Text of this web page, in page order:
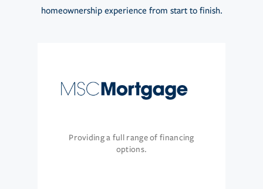
homeownership experience from start to finish.
Providing a full range of financing
options.